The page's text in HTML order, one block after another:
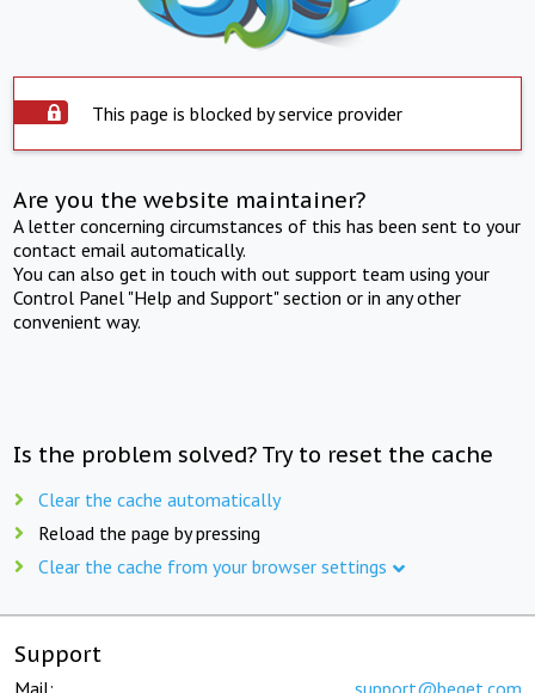
This page is blocked by service provider
Are you the website maintainer?
A letter concerning circumstances of this has been sent to your
contact email automatically.
You can also get in touch with out support team using your
Control Panel "Help and Support" section or in any other
convenient way.
Is the problem solved? Try to reset the cache
Clear the cache automatically
Reload the page by pressing
Clear the cache from your browser settings
Support
Mail: support@beget.com